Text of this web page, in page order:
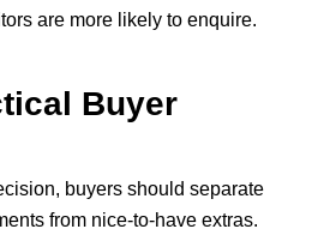
are more likely to enquire.
Buyer
buyers should separate
from nice-to-have extras.